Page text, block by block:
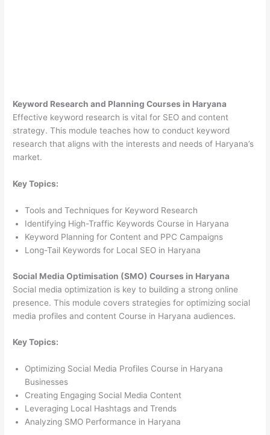
Keyword Research and Planning Courses in Haryana
Effective keyword research is vital for SEO and content
strategy. This module teaches how to conduct keyword
research that aligns with the interests and needs of Haryana’s
market.
Key Topics:
Tools and Techniques for Keyword Research
Identifying High-Traffic Keywords Course in Haryana
Keyword Planning for Content and PPC Campaigns
Long-Tail Keywords for Local SEO in Haryana
Social Media Optimisation (SMO) Courses in Haryana
Social media optimization is key to building a strong online
presence. This module covers strategies for optimizing social
media profiles and content Course in Haryana audiences.
Key Topics:
Optimizing Social Media Profiles Course in Haryana
Businesses
Creating Engaging Social Media Content
Leveraging Local Hashtags and Trends
Analyzing SMO Performance in Haryana